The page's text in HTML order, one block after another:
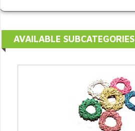
AVAILABLE SUBCATEGORIES